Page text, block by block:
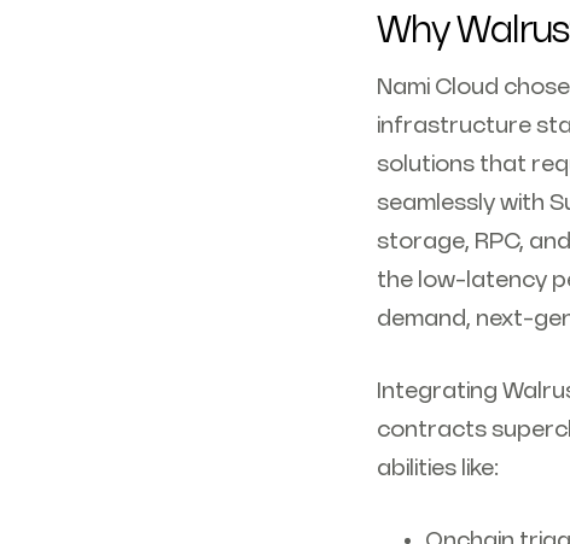
Why
Nami Cloud
infrastructure
solutions that
seamlessly with
storage, RPC,
the low-latency
demand, next-
Integrating
contracts
abilities like: